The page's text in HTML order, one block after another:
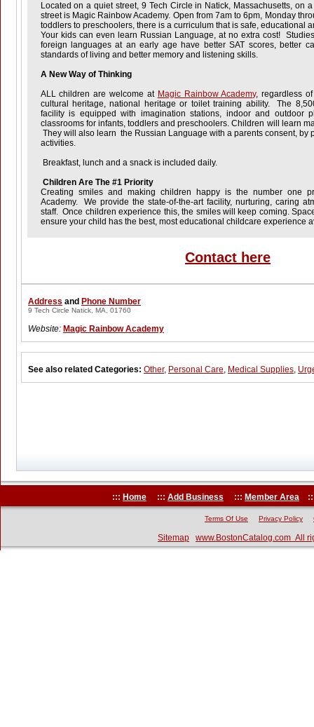
Located on a quiet street, 9 Tech Circle in Natick, Massachusetts, on
street is Magic Rainbow Academy. Open from 7am to 6pm, Monday
toddlers to preschoolers, there is a curriculum that is safe, educational
Your kids can even learn Russian Language, at no extra cost!
foreign languages at an early age have better SAT scores, better
standards of living and better memory and listening skills.
A New Way of Thinking
ALL children are welcome at Magic Rainbow Academy, regardless
cultural heritage, national heritage or toilet training ability. The
facility is equipped with imagination stations, indoor and outdoor
classrooms for infants, toddlers and preschoolers. Children will learn
They will also learn the Russian Language with a parents consent, by
activities.
Breakfast, lunch and a snack is included daily.
Children Are The #1 Priority
Creating smiles and making children happy is the number one
Academy. We provide the state-of-the-art facility, nurturing, caring
staff. Once children experience this, the smiles will keep coming.
ensure your child has the best, most educational childcare experience
Contact here
Address and Phone Number
9 Tech Circle Natick, MA, 01760
Website: Magic Rainbow Academy
See also related Categories: Other, Personal Care, Medical Supplies,
::: Home ::: Add Business ::: Member Area
Terms Of Use Privacy Policy
Sitemap www.BostonCatalog.com All